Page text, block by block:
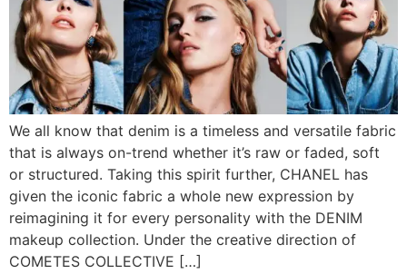
We all know that denim is a timeless and versatile fabric
that is always on-trend whether it’s raw or faded, soft
or structured. Taking this spirit further, CHANEL has
given the iconic fabric a whole new expression by
reimagining it for every personality with the DENIM
makeup collection. Under the creative direction of
COMETES COLLECTIVE […]